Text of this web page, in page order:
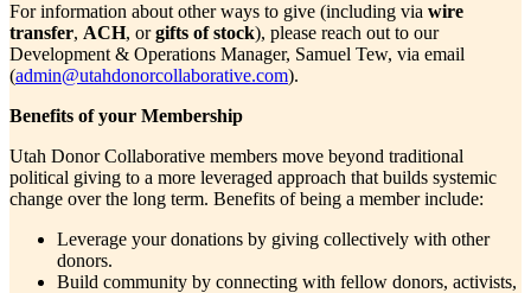
For information about other ways to give (including via wire
transfer, ACH, orgifts of stock), please reach out to our
Development & Operations Manager, Samuel Tew, via email
(admin@utahdonorcollaborative.com).
Benefits of your Membership
Utah Donor Collaborative members move beyond traditional
political giving to a more leveraged approach that builds systemic
change over the long term. Benefits of being a member include:
Leverage your donations by giving collectively with other
donors.
Build community by connecting with fellow donors, activists,